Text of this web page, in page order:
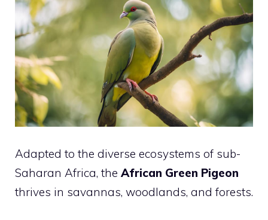
Adapted to the diverse ecosystems of sub-
Saharan Africa, the African Green Pigeon
thrives in savannas, woodlands, and forests.